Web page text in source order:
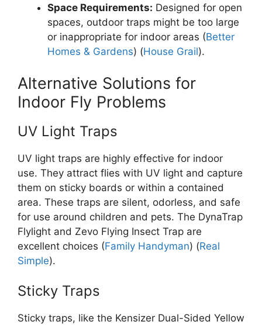
Space Requirements: Designed for open
spaces, outdoor traps might be too large
or inappropriate for indoor areas​ (Better
Homes & Gardens)​ (House Grail).
Alternative Solutions for
Indoor Fly Problems
UV Light Traps
UV light traps are highly effective for indoor
use. They attract flies with UV light and capture
them on sticky boards or within a contained
area. These traps are silent, odorless, and safe
for use around children and pets. The DynaTrap
Flylight and Zevo Flying Insect Trap are
excellent choices​ (Family Handyman)​ (Real
Simple).
Sticky Traps
Sticky traps, like the Kensizer Dual-Sided Yellow